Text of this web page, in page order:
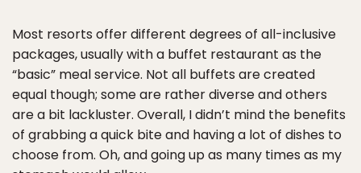
Most resorts offer different degrees of all-inclusive
packages, usually with a buffet restaurant as the
“basic” meal service. Not all buffets are created
equal though; some are rather diverse and others
are a bit lackluster. Overall, I didn’t mind the benefits
of grabbing a quick bite and having a lot of dishes to
choose from. Oh, and going up as many times as my